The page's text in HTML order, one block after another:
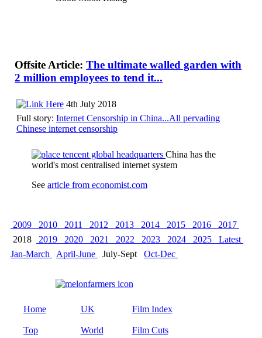
Offsite Article: The ultimate walled garden with
2 million employees to tend it...
4th July 2018
Full story: Internet Censorship in China...All pervading
Chinese internet censorship
China has the
world's most centralised internet system
See article from economist.com
2009 2010 2011 2012 2013 2014 2015 2016
2017
2018
2019 2020 2021 2022 2023 2024 2025
Latest
Jan-March
April-June July-Sept Oct-Dec
Home
Top
UK
World
Film Index
Film Cuts